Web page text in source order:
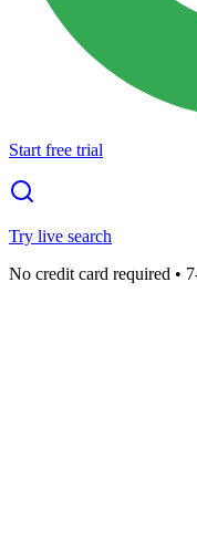
Start free trial
Try live search
No credit card required •